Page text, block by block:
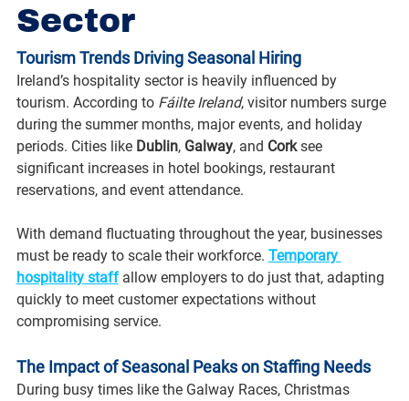
Sector
Tourism Trends Driving Seasonal Hiring
Ireland’s hospitality sector is heavily influenced by
tourism. According to Fáilte Ireland, visitor numbers surge
during the summer months, major events, and holiday
periods. Cities like Dublin, Galway, and Cork see
significant increases in hotel bookings, restaurant
reservations, and event attendance.
With demand fluctuating throughout the year, businesses
must be ready to scale their workforce. Temporary
hospitality staff allow employers to do just that, adapting
quickly to meet customer expectations without
compromising service.
The Impact of Seasonal Peaks on Staffing Needs
During busy times like the Galway Races, Christmas